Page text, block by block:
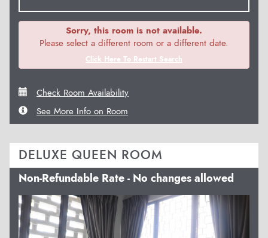
Sorry, this room is not available.
Please select a different room or a different date.
Click Here To Restart Search
Check Room Availability
See More Info on Room
DELUXE QUEEN ROOM
Non-Refundable Rate - No changes allowed
Previous Next